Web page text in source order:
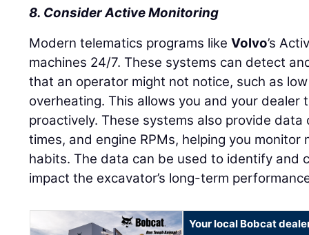
8. Consider Active Monitoring
Modern telematics programs likeVolvo’s
machines 24/7. These systems can detect
that an operator might not notice, such as
overheating. This allows you and your dealer
proactively. These systems also provide data
times, and engine RPMs, helping you
habits. The data can be used to identify and
impact the excavator’s long-term
Your local Bobcat